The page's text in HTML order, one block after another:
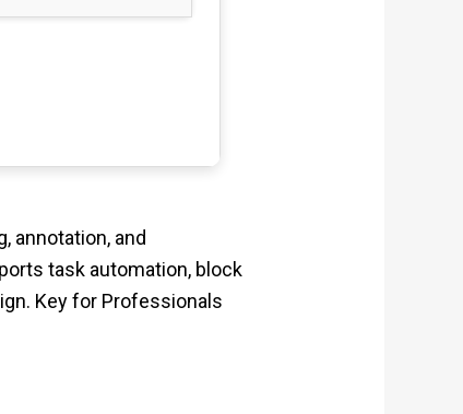
annotation, and
task automation, block
Key for Professionals